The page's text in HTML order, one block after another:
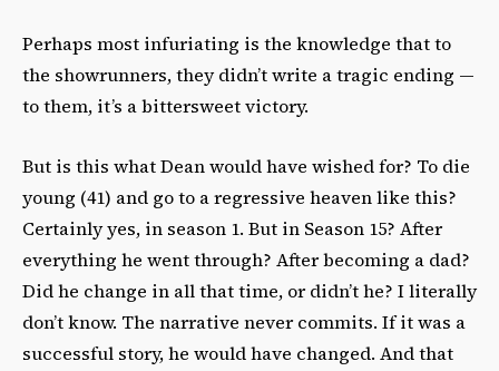
Perhaps most infuriating is the knowledge that to
the showrunners, they didn’t write a tragic ending —
to them, it’s a bittersweet victory.
But is this what Dean would have wished for? To die
young (41) and go to a regressive heaven like this?
Certainly yes, in season 1. But in Season 15? After
everything he went through? After becoming a dad?
Did he change in all that time, or didn’t he? I literally
don’t know. The narrative never commits. If it was a
successful story, he would have changed. And that